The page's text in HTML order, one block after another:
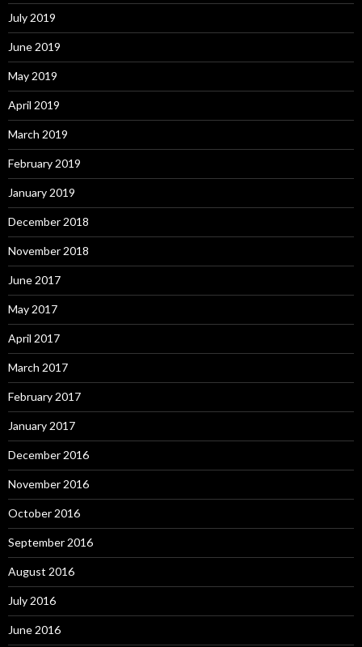
July 2019
June 2019
May 2019
April 2019
March 2019
February 2019
January 2019
December 2018
November 2018
June 2017
May 2017
April 2017
March 2017
February 2017
January 2017
December 2016
November 2016
October 2016
September 2016
August 2016
July 2016
June 2016